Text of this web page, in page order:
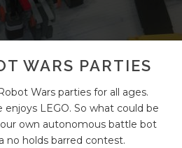
WARS PARTIES
Wars parties for all ages.
LEGO. So what could be
own autonomous battle bot
no holds barred contest.